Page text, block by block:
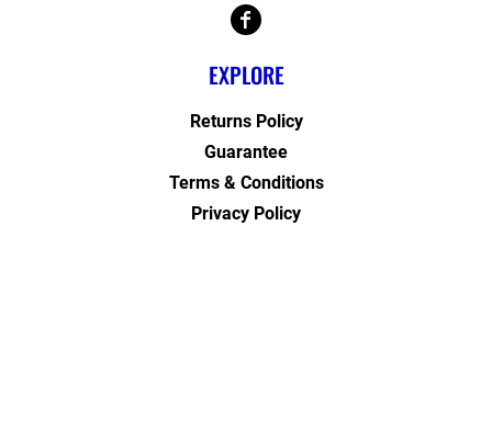
EXPLORE
Returns Policy
Guarantee
Terms & Conditions
Privacy Policy